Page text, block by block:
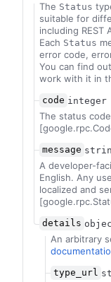
The Status
suitable for
including REST
Each Status
error code,
You can find
work with it in
code integer
The status
message
A developer-
English. Any
localized and
details
An arbitrary
type_url